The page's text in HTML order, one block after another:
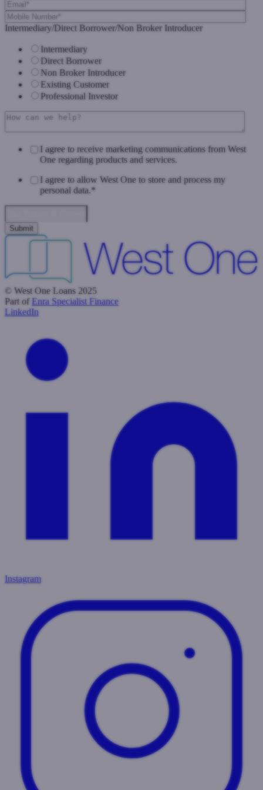
Intermediary/Direct Borrower/Non Broker Introducer
Intermediary
Direct Borrower
Non Broker Introducer
Existing Customer
Professional Investor
I agree to receive marketing communications from West
One regarding products and services.
I agree to allow West One to store and process my
personal data.*
© West One Loans 2025
Part of Enra Specialist Finance
LinkedIn
Instagram